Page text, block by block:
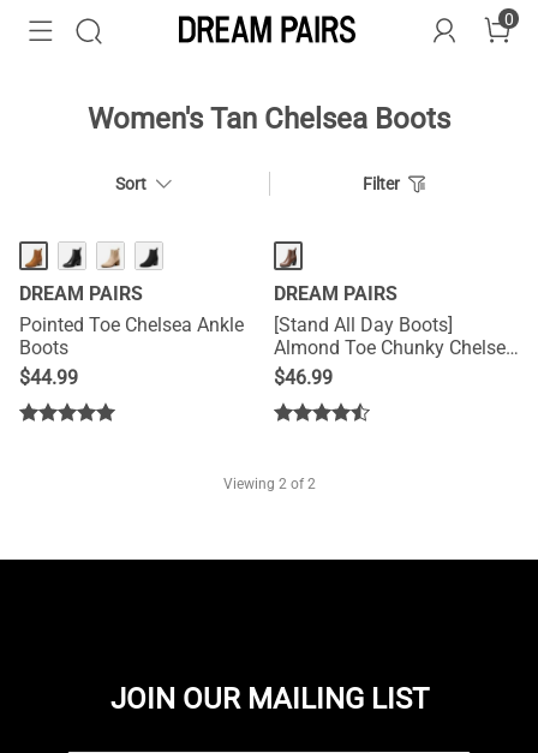
0
Women's Tan Chelsea Boots
Sort Filter
DREAM PAIRS
Pointed Toe Chelsea Ankle
Boots
$44.99
DREAM PAIRS
[Stand All Day Boots]
Almond Toe Chunky Chelsea
Boots
$46.99
Viewing 2of 2
JOIN OUR MAILING LIST